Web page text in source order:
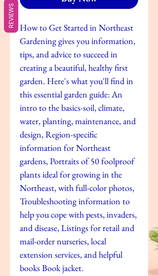
How to Get Started in Northeast
Gardening gives you information,
tips, and advice to succeed in
creating a beautiful, healthy first
garden. Here's what you'll find in
this essential garden guide: An
intro to the basics-soil, climate,
water, planting, maintenance, and
design, Region-specific
information for Northeast
gardens, Portraits of 50 foolproof
plants ideal for growing in the
Northeast, with full-color photos,
Troubleshooting information to
help you cope with pests, invaders,
and disease, Listings for retail and
mail-order nurseries, local
extension services, and helpful
books Book jacket.
REVIEWS